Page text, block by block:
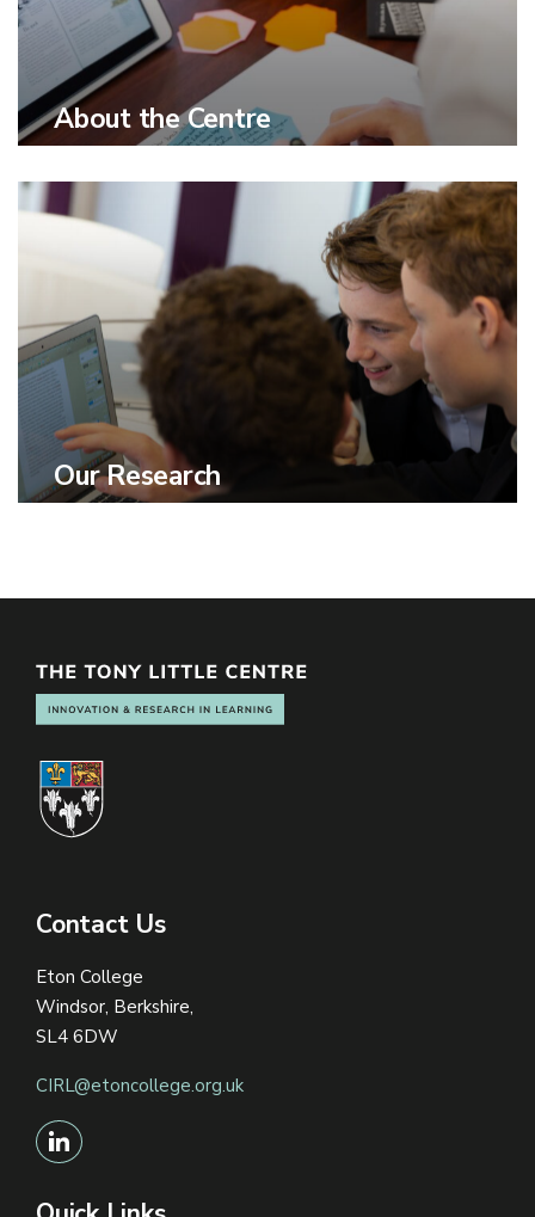
About the Centre
Our Research
Contact Us
Eton College
Windsor, Berkshire,
SL4 6DW
CIRL@etoncollege.org.uk